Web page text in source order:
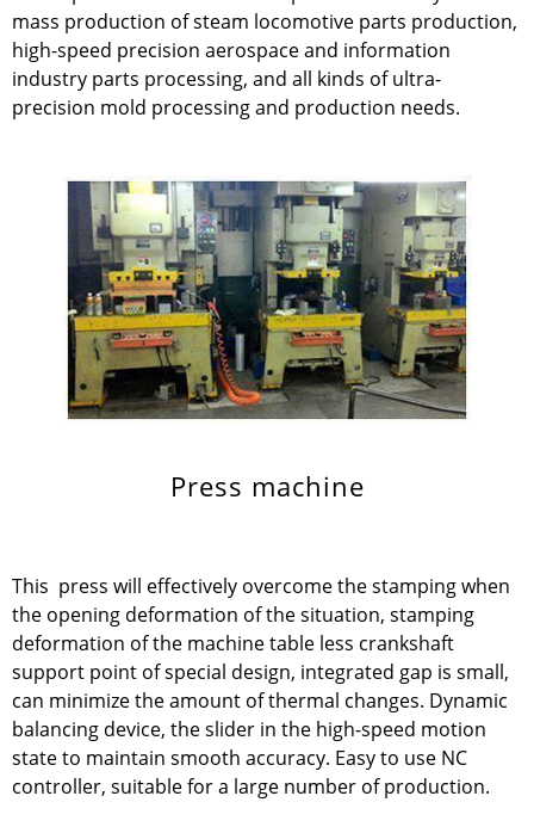
mass production of steam locomotive parts production,
high-speed precision aerospace and information
industry parts processing, and all kinds of ultra-
precision mold processing and production needs.
Press machine
This press will effectively overcome the stamping when
the opening deformation of the situation, stamping
deformation of the machine table less crankshaft
support point of special design, integrated gap is small,
can minimize the amount of thermal changes. Dynamic
balancing device, the slider in the high-speed motion
state to maintain smooth accuracy. Easy to use NC
controller, suitable for a large number of production.